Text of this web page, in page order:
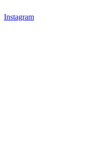
Instagram